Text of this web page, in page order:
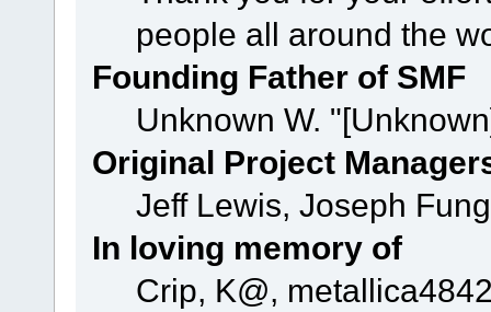
people all around the
Founding Father of SMF
Unknown W.
Original Project
Jeff Lewis, Joseph
In loving memory of
Crip, K@,